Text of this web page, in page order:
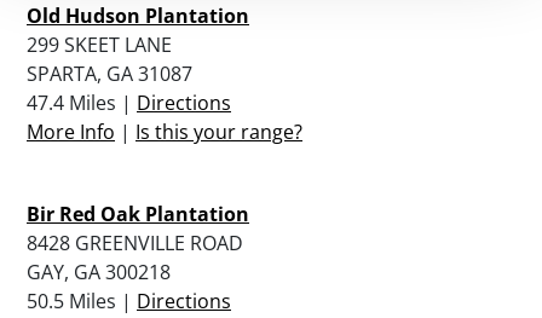
Old Hudson Plantation
299 SKEET LANE
SPARTA, GA 31087
47.4 Miles | Directions
More Info | Is this your range?
Bir Red Oak Plantation
8428 GREENVILLE ROAD
GAY, GA 300218
50.5 Miles | Directions